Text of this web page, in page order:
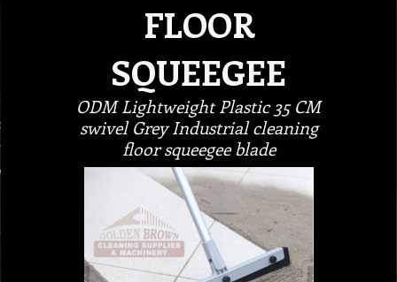
FLOOR
SQUEEGEE
ODM Lightweight Plastic 35 CM
swivel Grey Industrial cleaning
floor squeegee blade